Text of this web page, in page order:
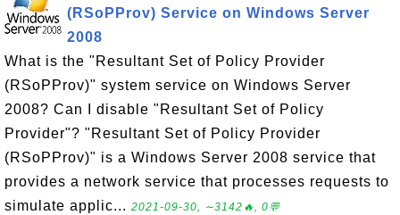
(RSoPProv) Service on Windows Server
2008
What is the "Resultant Set of Policy Provider
(RSoPProv)" system service on Windows Server
2008? Can I disable "Resultant Set of Policy
Provider"? "Resultant Set of Policy Provider
(RSoPProv)" is a Windows Server 2008 service that
provides a network service that processes requests to
simulate applic... 2021-09-30, ∼3142🔥, 0💬